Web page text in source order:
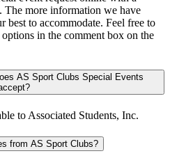
The more information we have
best to accommodate. Feel free to
in the comment box on the
AS Sport Clubs Special Events
to Associated Students, Inc.
from AS Sport Clubs?